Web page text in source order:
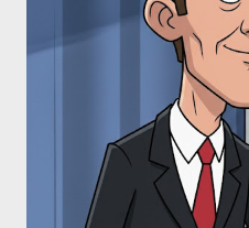
Eye," conceived in 1981 and
for two of the most iconic sci-fi
(first film 1984) and The Matrix
perspective, the similarities
supporters often point to